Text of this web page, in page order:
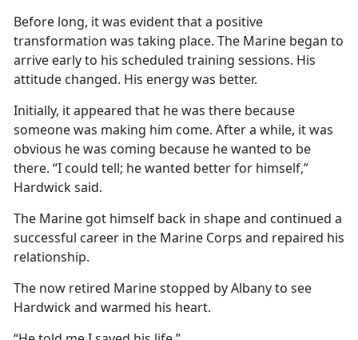
Before long, it was evident that a positive
transformation was taking place. The Marine began to
arrive early to his scheduled training sessions. His
attitude changed. His energy was better.
Initially, it appeared that he was there because
someone was making him come. After a while, it was
obvious he was coming because he wanted to be
there. “I could tell; he wanted better for himself,”
Hardwick said.
The Marine got himself back in shape and continued a
successful career in the Marine Corps and repaired his
relationship.
The now retired Marine stopped by Albany to see
Hardwick and warmed his heart.